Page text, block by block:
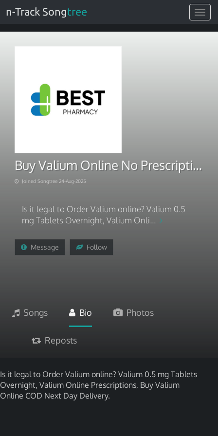
Toggle
n-Track Songtree
Buy Valium Online No Prescription
Joined Songtree 24-Aug-2025
Is it legal to Order Valium online? Valium 0.5
mg Tablets Overnight, Valium Onli...
Message Follow
Songs Bio Photos
Reposts
Is it legal to Order Valium online? Valium 0.5 mg Tablets
Overnight, Valium Online Prescriptions, Buy Valium
Online COD Next Day Delivery.